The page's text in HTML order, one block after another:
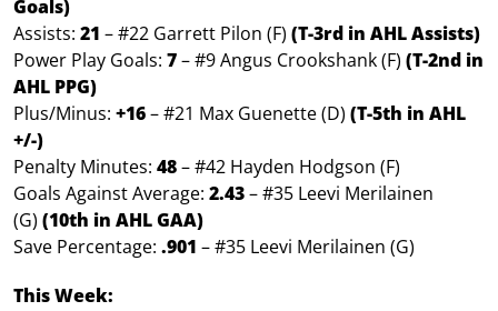
Goals)
Assists: 21 – #22 Garrett Pilon (F) (T-3rd in AHL Assists)
Power Play Goals: 7– #9 Angus Crookshank (F) (T-2nd in
AHL PPG)
Plus/Minus: +16– #21 Max Guenette (D) (T-5th in AHL
+/-)
Penalty Minutes: 48– #42 Hayden Hodgson (F)
Goals Against Average: 2.43– #35 Leevi Merilainen
(G) (10th in AHL GAA)
Save Percentage: .901 – #35 Leevi Merilainen (G)
This Week: